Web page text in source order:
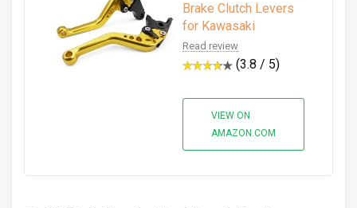
Brake Clutch Levers
for Kawasaki
Read review
(3.8 / 5)
VIEW ON
AMAZON.COM